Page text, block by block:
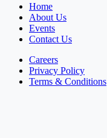
Home
About Us
Events
Contact Us
Careers
Privacy Policy
Terms & Conditions